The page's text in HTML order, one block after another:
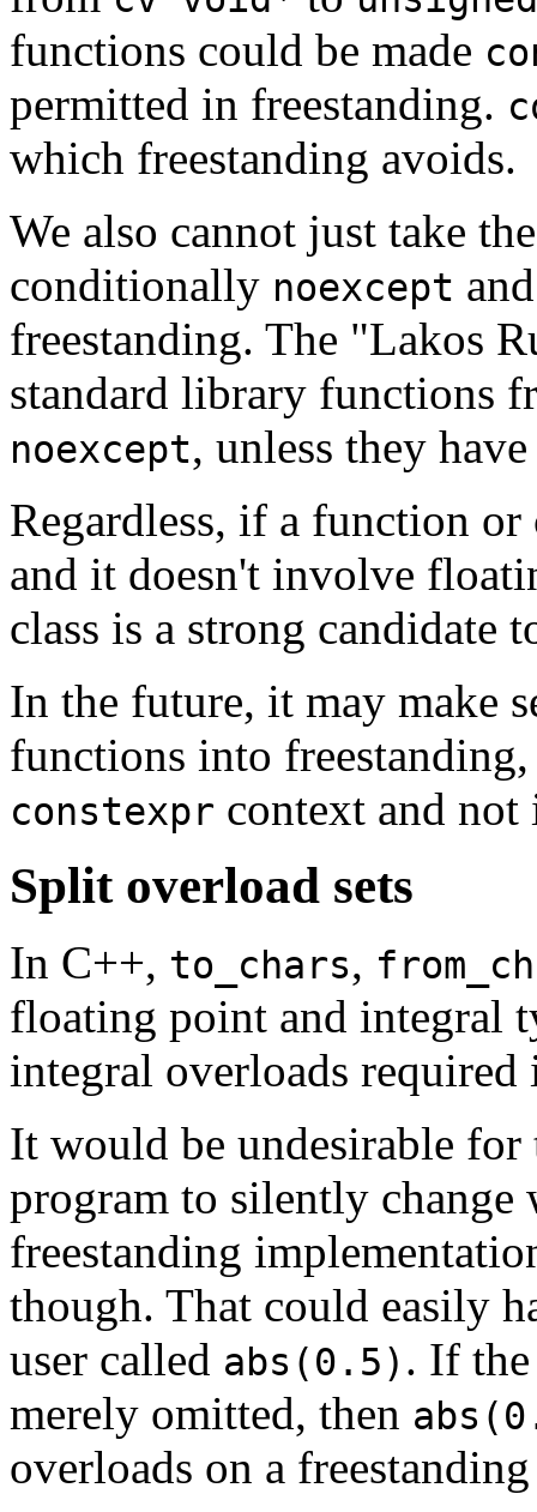
functions could be made
permitted in freestanding.
which freestanding avoids.
We also cannot just take
conditionally noexcept
freestanding. The "Lakos
standard library functions
noexcept, unless they
Regardless, if a function
and it doesn't involve
class is a strong candidate
In the future, it may make
functions into
constexpr context and
Split overload sets
In C++, to_chars,
floating point and integral
integral overloads
It would be undesirable
program to silently
freestanding
though. That could easily
user called abs(0.5) . If
merely omitted, then
overloads on a